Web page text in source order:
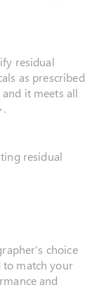
residual
as prescribed
it meets all
residual
choice
to match your
and